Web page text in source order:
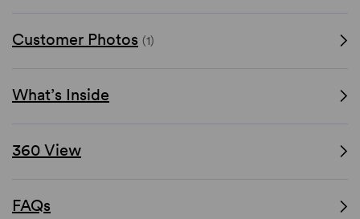
Customer Photos (1)
What’s Inside
360 View
FAQs